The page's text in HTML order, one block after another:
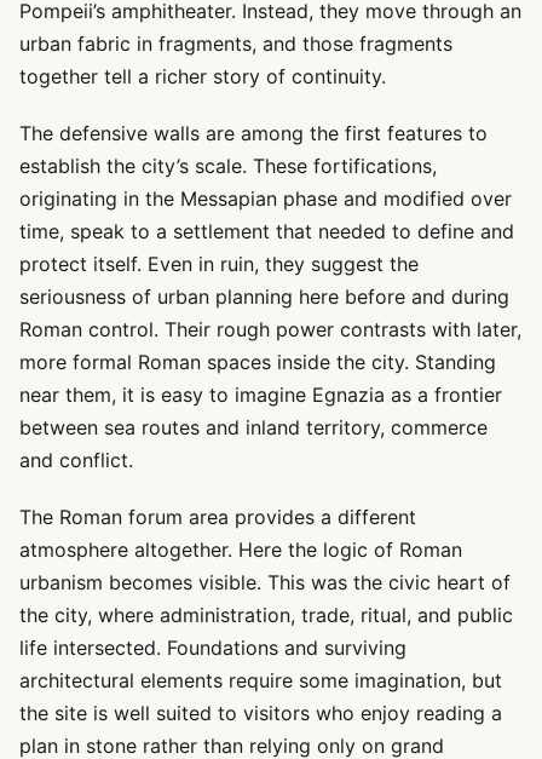
Pompeii’s amphitheater. Instead, they move through an
urban fabric in fragments, and those fragments
together tell a richer story of continuity.
The defensive walls are among the first features to
establish the city’s scale. These fortifications,
originating in the Messapian phase and modified over
time, speak to a settlement that needed to define and
protect itself. Even in ruin, they suggest the
seriousness of urban planning here before and during
Roman control. Their rough power contrasts with later,
more formal Roman spaces inside the city. Standing
near them, it is easy to imagine Egnazia as a frontier
between sea routes and inland territory, commerce
and conflict.
The Roman forum area provides a different
atmosphere altogether. Here the logic of Roman
urbanism becomes visible. This was the civic heart of
the city, where administration, trade, ritual, and public
life intersected. Foundations and surviving
architectural elements require some imagination, but
the site is well suited to visitors who enjoy reading a
plan in stone rather than relying only on grand